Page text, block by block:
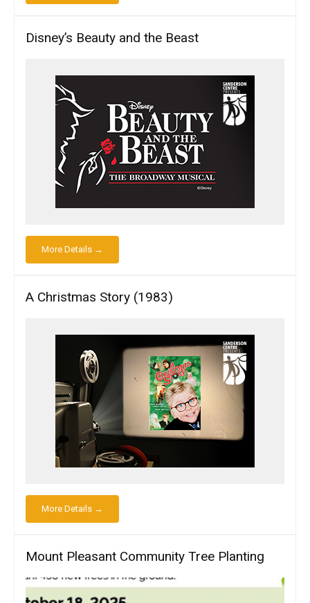
Disney’s Beauty and the Beast
More Details →
A Christmas Story (1983)
More Details →
Mount Pleasant Community Tree Planting